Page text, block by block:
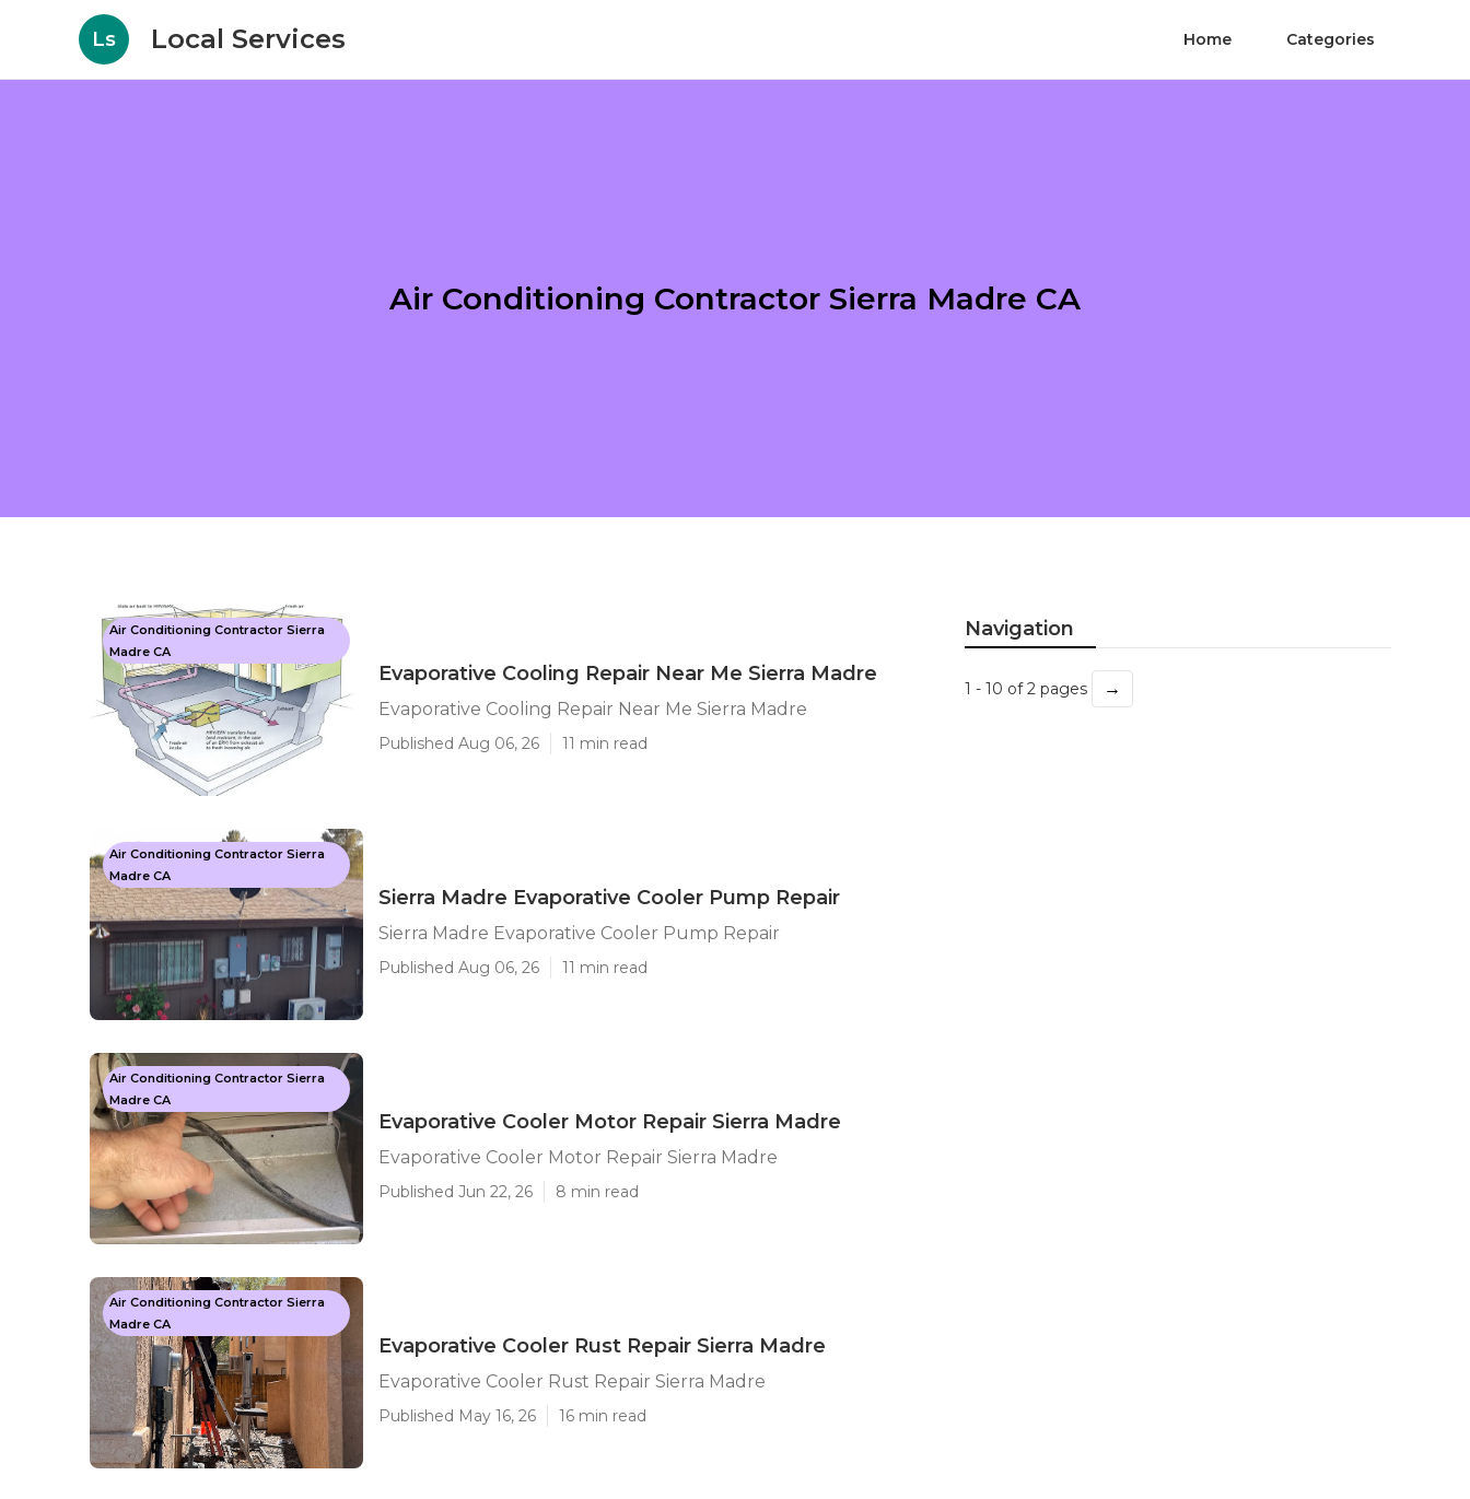
Ls Local Services Home Categories
Air Conditioning Contractor Sierra Madre CA
Air Conditioning Contractor Sierra
Madre CA
Evaporative Cooling Repair Near Me Sierra Madre
Evaporative Cooling Repair Near Me Sierra Madre
Published Aug 06, 26 11 min read
Air Conditioning Contractor Sierra
Madre CA
Sierra Madre Evaporative Cooler Pump Repair
Sierra Madre Evaporative Cooler Pump Repair
Published Aug 06, 26 11 min read
Air Conditioning Contractor Sierra
Madre CA
Evaporative Cooler Motor Repair Sierra Madre
Evaporative Cooler Motor Repair Sierra Madre
Published Jun 22, 26 8 min read
Air Conditioning Contractor Sierra
Madre CA
Evaporative Cooler Rust Repair Sierra Madre
Evaporative Cooler Rust Repair Sierra Madre
Published May 16, 26 16 min read
Navigation
1 - 10 of 2 pages →